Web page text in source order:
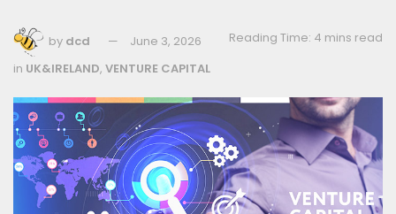
by dcd June 3, 2026
Reading Time: 4 mins read
in UK&IRELAND, VENTURE CAPITAL